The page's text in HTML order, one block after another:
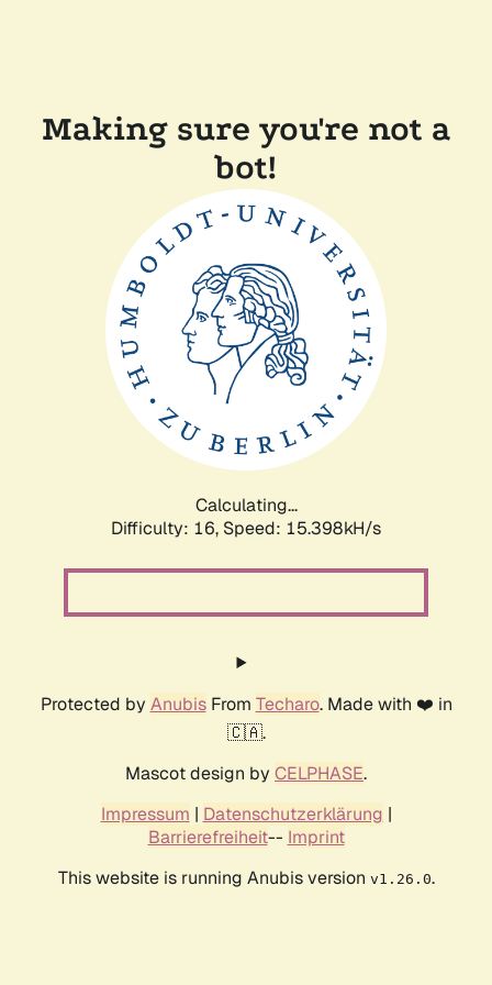
Making sure you're not a
bot!
Calculating...
Difficulty: 16, Speed: 18.066kH/s
Protected by AnubisFrom Techaro. Made with ❤️ in
🇨🇦.
Mascot design by CELPHASE.
Impressum | Datenschutzerklärung |
Barrierefreiheit-- Imprint
This website is running Anubis version v1.26.0.